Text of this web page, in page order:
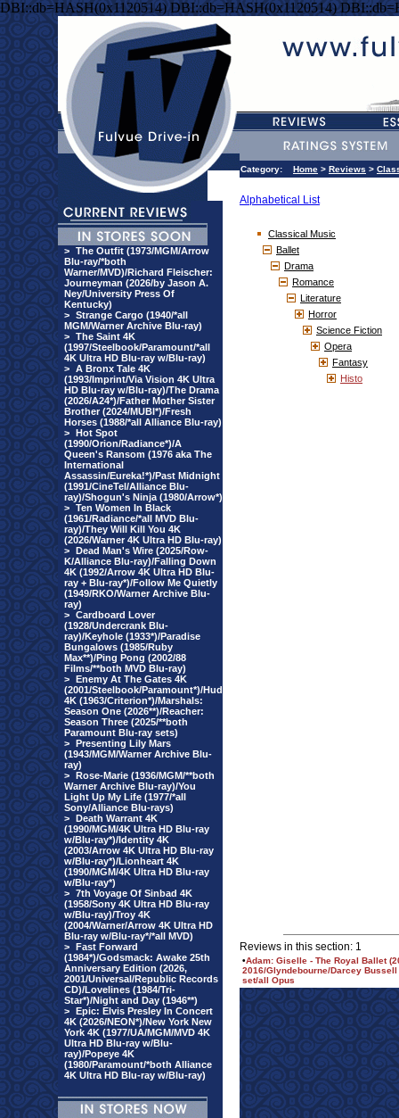
DBI::db=HASH(0x1120514) DBI::db=HASH(0x1120514)
> The Outfit (1973/MGM/Arrow
Blu-ray/*both
Warner/MVD)/Richard Fleischer:
Journeyman (2026/by Jason A.
Ney/University Press Of
Kentucky)
> Strange Cargo (1940/*all
MGM/Warner Archive Blu-ray)
> The Saint 4K
(1997/Steelbook/Paramount/*all
4K Ultra HD Blu-ray w/Blu-ray)
> A Bronx Tale 4K
(1993/Imprint/Via Vision 4K Ultra
HD Blu-ray w/Blu-ray)/The Drama
(2026/A24*)/Father Mother Sister
Brother (2024/MUBI*)/Fresh
Horses (1988/*all Alliance Blu-ray)
> Hot Spot
(1990/Orion/Radiance*)/A
Queen's Ransom (1976 aka The
International
Assassin/Eureka!*)/Past Midnight
(1991/CineTel/Alliance Blu-
ray)/Shogun's Ninja (1980/Arrow*)
> Ten Women In Black
(1961/Radiance/*all MVD Blu-
ray)/They Will Kill You 4K
(2026/Warner 4K Ultra HD Blu-ray)
> Dead Man's Wire (2025/Row-
K/Alliance Blu-ray)/Falling Down
4K (1992/Arrow 4K Ultra HD Blu-
ray + Blu-ray*)/Follow Me Quietly
(1949/RKO/Warner Archive Blu-
ray)
> Cardboard Lover
(1928/Undercrank Blu-
ray)/Keyhole (1933*)/Paradise
Bungalows (1985/Ruby
Max**)/Ping Pong (2002/88
Films/**both MVD Blu-ray)
> Enemy At The Gates 4K
(2001/Steelbook/Paramount*)/Hud
4K (1963/Criterion*)/Marshals:
Season One (2026**)/Reacher:
Season Three (2025/**both
Paramount Blu-ray sets)
> Presenting Lily Mars
(1943/MGM/Warner Archive Blu-
ray)
> Rose-Marie (1936/MGM/**both
Warner Archive Blu-ray)/You
Light Up My Life (1977/*all
Sony/Alliance Blu-rays)
> Death Warrant 4K
(1990/MGM/4K Ultra HD Blu-ray
w/Blu-ray*)/Identity 4K
(2003/Arrow 4K Ultra HD Blu-ray
w/Blu-ray*)/Lionheart 4K
(1990/MGM/4K Ultra HD Blu-ray
w/Blu-ray*)
> 7th Voyage Of Sinbad 4K
(1958/Sony 4K Ultra HD Blu-ray
w/Blu-ray)/Troy 4K
(2004/Warner/Arrow 4K Ultra HD
Blu-ray w/Blu-ray*/*all MVD)
> Fast Forward
(1984*)/Godsmack: Awake 25th
Anniversary Edition (2026,
2001/Universal/Republic Records
CD)/Lovelines (1984/Tri-
Star*)/Night and Day (1946**)
> Epic: Elvis Presley In Concert
4K (2026/NEON*)/New York New
York 4K (1977/UA/MGM/MVD 4K
Ultra HD Blu-ray w/Blu-
ray)/Popeye 4K
(1980/Paramount/*both Alliance
4K Ultra HD Blu-ray w/Blu-ray)
Category: Home > Reviews >
Alphabetical List
Classical Music
Ballet
Drama
Romance
Literature
Horror
Science Fiction
Opera
Fantasy
Histo
Reviews in this section: 1
•Adam: Giselle - The Royal Ballet
2016/Glyndebourne/Darcey
set/all Opus